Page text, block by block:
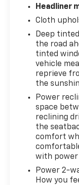
Headliner
Cloth
Deep
the road
tinted
vehicle
reprieve
the
Power
space
reclining
the
comfort
with power
Power 2-
How you